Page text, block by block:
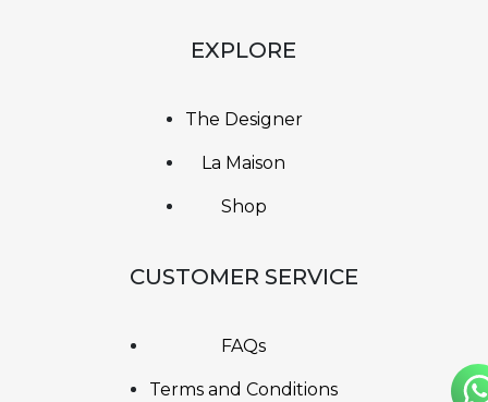
EXPLORE
The Designer
La Maison
Shop
CUSTOMER SERVICE
FAQs
Terms and Conditions